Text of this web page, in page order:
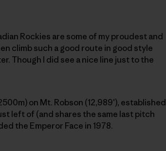
Rockies are some of my proudest and
climb such a good route in good style
Though I did see a nice line just to the
on Mt. Robson (12,989′), established
left of (and shares the same last pitch
the Emperor Face in 1978.